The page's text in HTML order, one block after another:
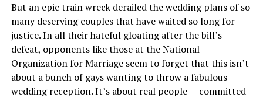
But an epic train wreck derailed the wedding plans of so
many deserving couples that have waited so long for
justice. In all their hateful gloating after the bill’s
defeat, opponents like those at the National
Organization for Marriage seem to forget that this isn’t
about a bunch of gays wanting to throw a fabulous
wedding reception. It’s about real people — committed